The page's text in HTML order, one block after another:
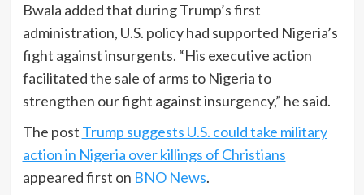
Bwala added that during Trump’s first
administration, U.S. policy had supported Nigeria’s
fight against insurgents. “His executive action
facilitated the sale of arms to Nigeria to
strengthen our fight against insurgency,” he said.
The post Trump suggests U.S. could take military
action in Nigeria over killings of Christians
appeared first on BNO News.